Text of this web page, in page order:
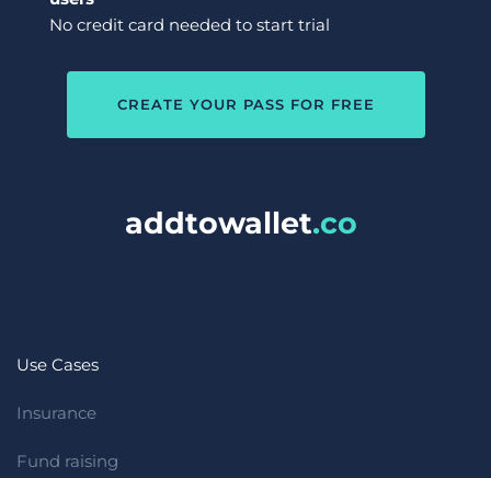
No credit card needed to start trial
CREATE YOUR PASS FOR FREE
addtowallet.co
Use Cases
Insurance
Fund raising